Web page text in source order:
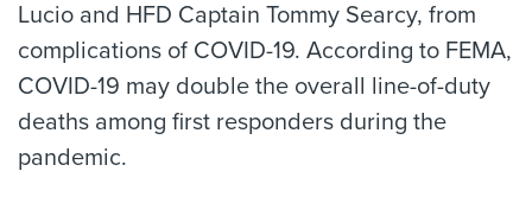
Lucio and HFD Captain Tommy Searcy, from
complications of COVID-19. According to FEMA,
COVID-19 may double the overall line-of-duty
deaths among first responders during the
pandemic.